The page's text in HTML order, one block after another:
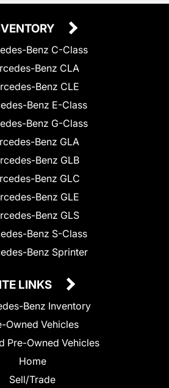
Benz C-Class
Benz CLA
Benz CLE
Benz E-Class
Benz G-Class
Benz GLA
Benz GLB
Benz GLC
Benz GLE
Benz GLS
Benz S-Class
Benz Sprinter
LINKS
Benz Inventory
Owned Vehicles
Pre-Owned Vehicles
Home
Sell/Trade